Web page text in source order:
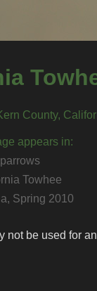
County,
appears in:
Towhee
Spring 2010
not be used for